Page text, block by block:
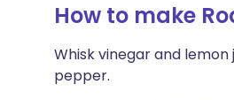
How to make
Whisk vinegar and lemon
pepper.